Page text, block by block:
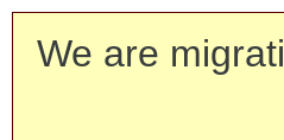
We are